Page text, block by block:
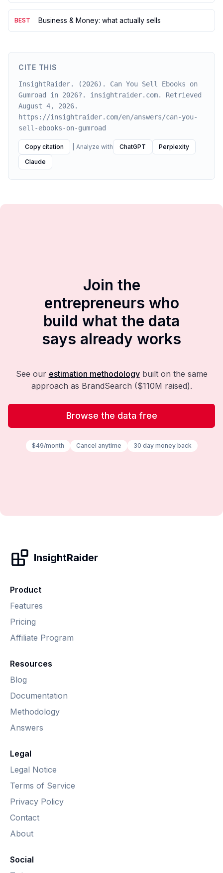
BEST Business & Money: what actually sells
CITE THIS
InsightRaider. (2026). Can You Sell Ebooks on
Gumroad in 2026?. insightraider.com. Retrieved
August 4, 2026.
https://insightraider.com/en/answers/can-you-
sell-ebooks-on-gumroad
Copy citation Analyze with ChatGPT
Perplexity
Claude
Join the
entrepreneurs who
build what the data
says already works
See our estimation methodology built on the same
approach as BrandSearch ($110M raised).
Browse the data free
$49/month Cancel anytime 30 day money back
InsightRaider
Product
Features
Pricing
Affiliate Program
Resources
Blog
Documentation
Methodology
Answers
Legal
Legal Notice
Terms of Service
Privacy Policy
Contact
About
Social